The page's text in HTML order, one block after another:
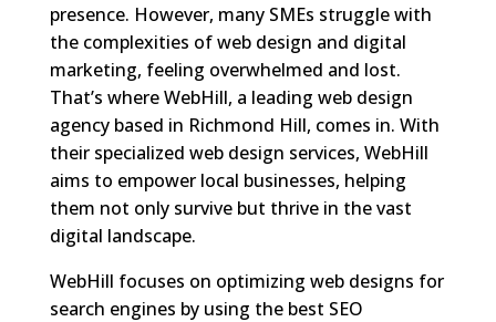
presence. However, many SMEs struggle with
the complexities of web design and digital
marketing, feeling overwhelmed and lost.
That’s where WebHill, a leading web design
agency based in Richmond Hill, comes in. With
their specialized web design services, WebHill
aims to empower local businesses, helping
them not only survive but thrive in the vast
digital landscape.
WebHill focuses on optimizing web designs for
search engines by using the best SEO